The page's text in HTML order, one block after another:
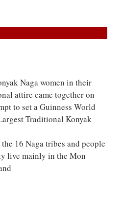
Naga women in their
attire came together on
to set a Guinness World
Traditional Konyak
16 Naga tribes and people
live mainly in the Mon